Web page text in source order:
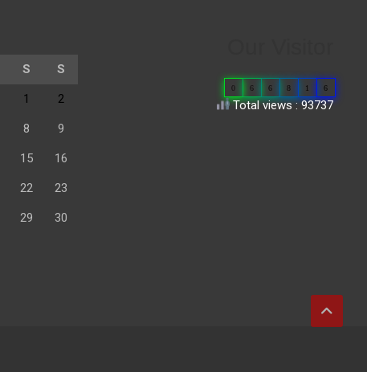
S S
1 2
8 9
15 16
22 23
29 30
0 6 6 8 1 6
Total views : 93737